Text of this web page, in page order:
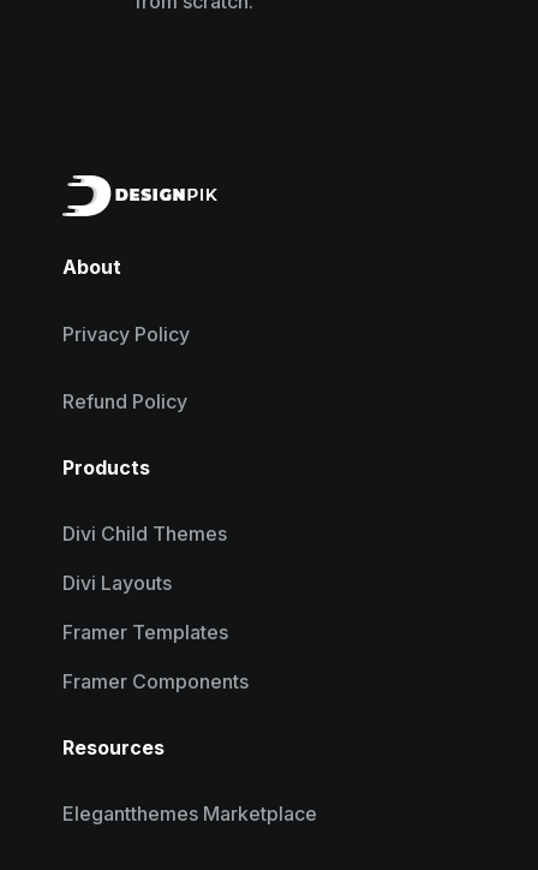
About
Privacy Policy
Refund Policy
Products
Divi Child Themes
Divi Layouts
Framer Templates
Framer Components
Resources
Elegantthemes Marketplace